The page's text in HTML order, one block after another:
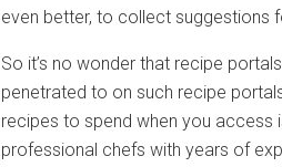
even better, to collect suggestions
So it’s no wonder that recipe
penetrated to on such recipe
recipes to spend when you access
professional chefs with years of